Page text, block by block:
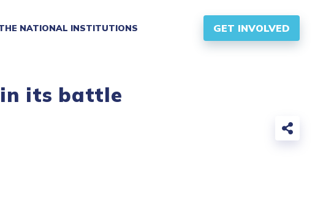
NATIONAL INSTITUTIONS GET INVOLVED
its battle